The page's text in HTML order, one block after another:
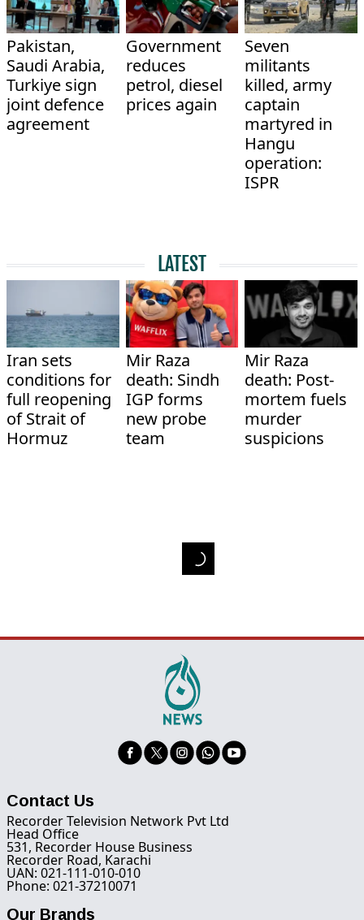
Pakistan,
Saudi Arabia,
Turkiye sign
joint defence
agreement
Government
reduces
petrol, diesel
prices again
Seven
militants
killed, army
captain
martyred in
Hangu
operation:
ISPR
LATEST
Iran sets
conditions for
full reopening
of Strait of
Hormuz
Mir Raza
death: Sindh
IGP forms
new probe
team
Mir Raza
death: Post-
mortem fuels
murder
suspicions
Contact Us
Recorder Television Network Pvt Ltd
Head Office
531, Recorder House Business
Recorder Road, Karachi
UAN: 021-111-010-010
Phone: 021-37210071
Our Brands